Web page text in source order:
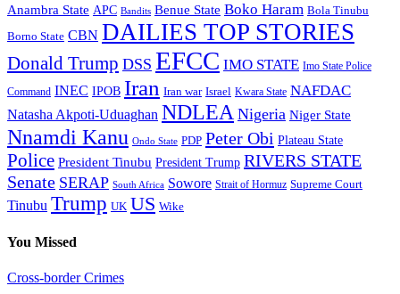
Anambra State APC Bandits Benue State Boko Haram Bola Tinubu
Borno State CBN DAILIES TOP STORIES
Donald Trump DSS EFCC IMO STATE Imo State Police
Command INEC IPOB Iran Iran war Israel Kwara State NAFDAC
Natasha Akpoti-Uduaghan NDLEA Nigeria Niger State
Nnamdi Kanu Ondo State PDP Peter Obi Plateau State
Police President Tinubu President Trump RIVERS STATE
Senate SERAP South Africa Sowore Strait of Hormuz Supreme Court
Tinubu Trump UK US Wike
You Missed
Cross-border Crimes